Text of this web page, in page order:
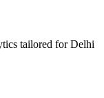
tailored for Delhi